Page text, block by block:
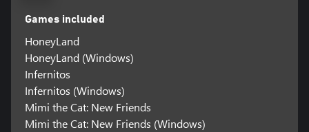
Games included
HoneyLand
HoneyLand (Windows)
Infernitos
Infernitos (Windows)
Mimi the Cat: New Friends
Mimi the Cat: New Friends (Windows)